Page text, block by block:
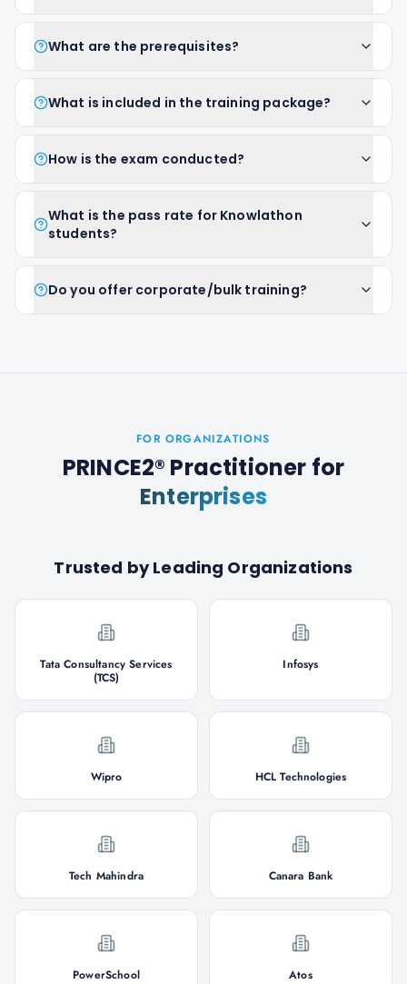
What are the prerequisites?
What is included in the training package?
How is the exam conducted?
What is the pass rate for Knowlathon
students?
Do you offer corporate/bulk training?
FOR ORGANIZATIONS
PRINCE2® Practitioner for
Enterprises
Trusted by Leading Organizations
Tata Consultancy Services
(TCS)
Infosys
Wipro HCL Technologies
Tech Mahindra Canara Bank
PowerSchool Atos